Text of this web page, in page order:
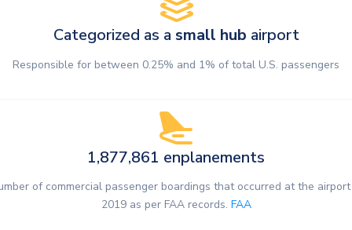
Categorized as a small hub airport
Responsible for between 0.25% and 1% of total U.S. passengers
1,877,861 enplanements
of commercial passenger boardings that occurred at the
2019 as per FAA records. FAA